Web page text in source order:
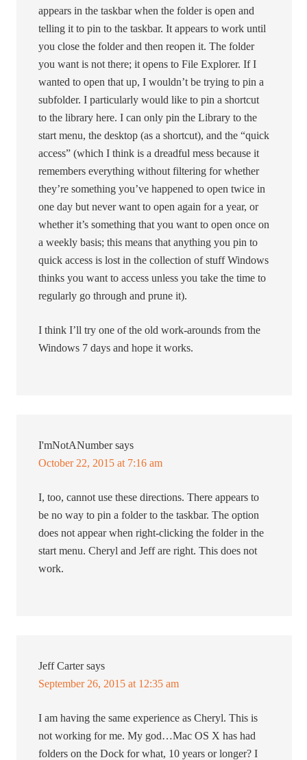
appears in the taskbar when the folder is open and
telling it to pin to the taskbar. It appears to work until
you close the folder and then reopen it. The folder
you want is not there; it opens to File Explorer. If I
wanted to open that up, I wouldn’t be trying to pin a
subfolder. I particularly would like to pin a shortcut
to the library here. I can only pin the Library to the
start menu, the desktop (as a shortcut), and the “quick
access” (which I think is a dreadful mess because it
remembers everything without filtering for whether
they’re something you’ve happened to open twice in
one day but never want to open again for a year, or
whether it’s something that you want to open once on
a weekly basis; this means that anything you pin to
quick access is lost in the collection of stuff Windows
thinks you want to access unless you take the time to
regularly go through and prune it).
I think I’ll try one of the old work-arounds from the
Windows 7 days and hope it works.
I'mNotANumber says
October 22, 2015 at 7:16 am
I, too, cannot use these directions. There appears to
be no way to pin a folder to the taskbar. The option
does not appear when right-clicking the folder in the
start menu. Cheryl and Jeff are right. This does not
work.
Jeff Carter says
September 26, 2015 at 12:35 am
I am having the same experience as Cheryl. This is
not working for me. My god…Mac OS X has had
folders on the Dock for what, 10 years or longer? I